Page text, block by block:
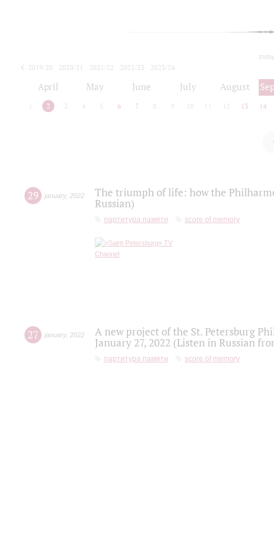
2019/20 2020/21 2021/22 2022/23
2023/24
April May June July August
2 3 4 5 6 7 8 9 10 12 13 14
29 january, 2022
The triumph of life: how the
Russian)
партитура памяти score of memory
27 january, 2022
A new project of the St. Petersburg
January 27, 2022 (Listen in Russian
партитура памяти score of memory